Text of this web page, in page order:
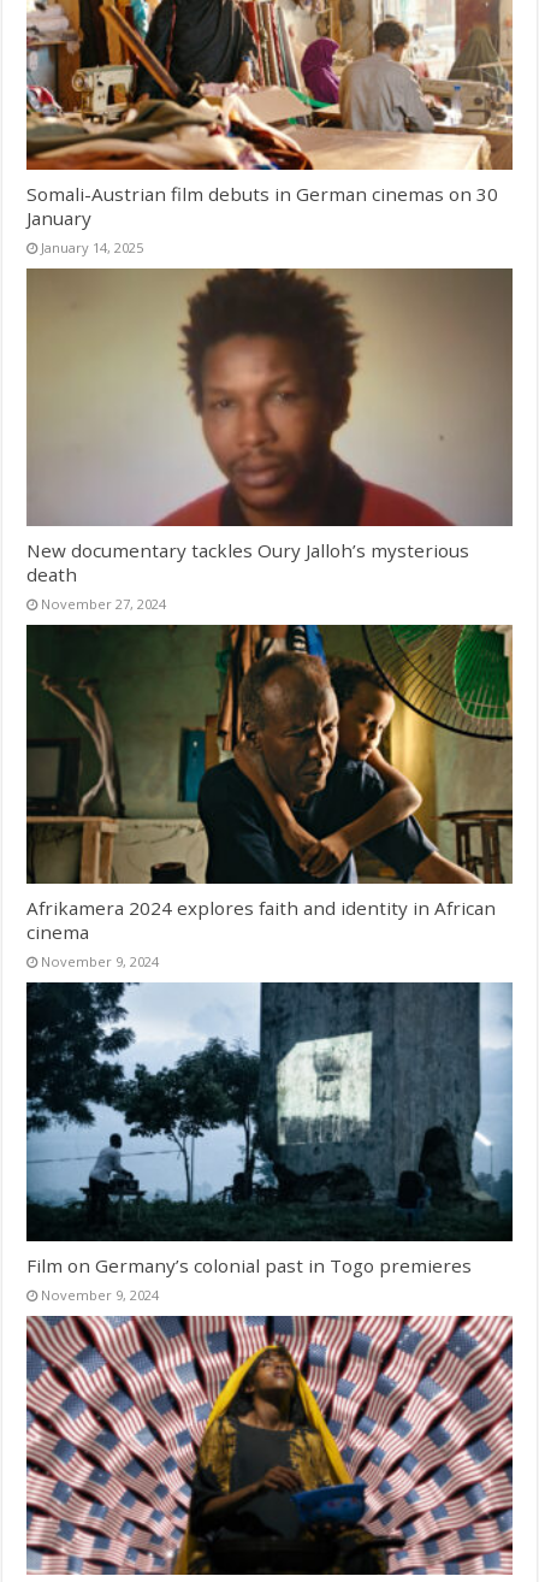
Somali-Austrian film debuts in German cinemas on 30
January
January 14, 2025
New documentary tackles Oury Jalloh’s mysterious
death
November 27, 2024
Afrikamera 2024 explores faith and identity in African
cinema
November 9, 2024
Film on Germany’s colonial past in Togo premieres
November 9, 2024